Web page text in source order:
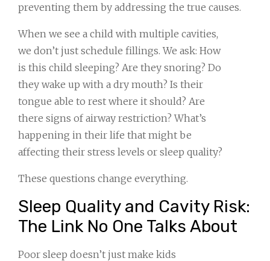
preventing them by addressing the true causes.
When we see a child with multiple cavities,
we don’t just schedule fillings. We ask: How
is this child sleeping? Are they snoring? Do
they wake up with a dry mouth? Is their
tongue able to rest where it should? Are
there signs of airway restriction? What’s
happening in their life that might be
affecting their stress levels or sleep quality?
These questions change everything.
Sleep Quality and Cavity Risk:
The Link No One Talks About
Poor sleep doesn’t just make kids